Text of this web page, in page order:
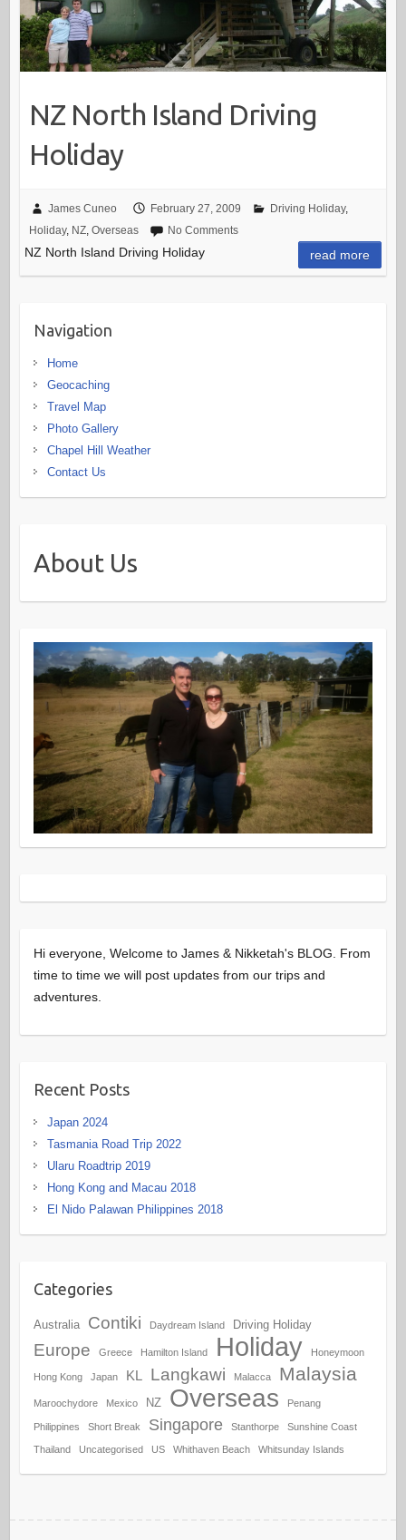
NZ North Island Driving
Holiday
James Cuneo February 27, 2009 Driving Holiday,
Holiday, NZ, Overseas No Comments
NZ North Island Driving Holiday read more
Navigation
Home
Geocaching
Travel Map
Photo Gallery
Chapel Hill Weather
Contact Us
About Us
Hi everyone, Welcome to James & Nikketah's BLOG. From
time to time we will post updates from our trips and
adventures.
Recent Posts
Japan 2024
Tasmania Road Trip 2022
Ularu Roadtrip 2019
Hong Kong and Macau 2018
El Nido Palawan Philippines 2018
Categories
Australia Contiki Daydream Island Driving Holiday
Europe Greece Hamilton Island Holiday Honeymoon
Hong Kong Japan KL Langkawi Malacca Malaysia
Maroochydore Mexico NZ Overseas Penang
Philippines Short Break Singapore Stanthorpe Sunshine Coast
Thailand Uncategorised US Whithaven Beach Whitsunday Islands